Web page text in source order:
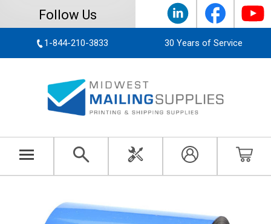
Follow Us
1-844-210-3833 30 Years of Service